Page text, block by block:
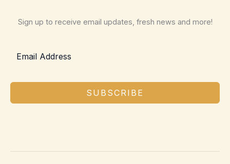
Sign up to receive email updates, fresh news and more!
SUBSCRIBE